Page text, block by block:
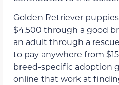
Golden Retriever
$4,500 through a good
an adult through a
to pay anywhere from
breed-specific adoption
online that work at